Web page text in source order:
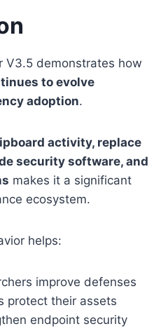
V3.5 demonstrates how
to evolve
adoption.
activity, replace
security software, and
makes it a significant
ecosystem.
helps:
improve defenses
protect their assets
endpoint security